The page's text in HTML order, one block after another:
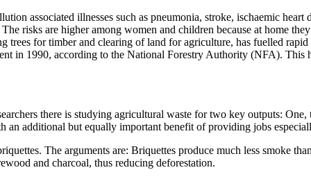
associated illnesses such as pneumonia, stroke, ischaemic
risks are higher among women and children because at home
trees for timber and clearing of land for agriculture, has fuelled
in 1990, according to the National Forestry Authority (NFA). This
there is studying agricultural waste for two key outputs:
an additional but equally important benefit of providing jobs
The arguments are: Briquettes produce much less smoke
and charcoal, thus reducing deforestation.